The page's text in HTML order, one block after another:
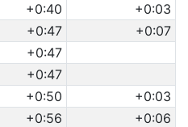
+0:40
+0:03
+0:47
+0:07
+0:47
+0:47
+0:50
+0:03
+0:56
+0:06